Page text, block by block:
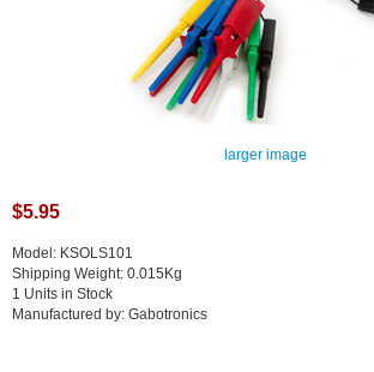
larger image
$5.95
Model: KSOLS101
Shipping Weight: 0.015Kg
1 Units in Stock
Manufactured by: Gabotronics